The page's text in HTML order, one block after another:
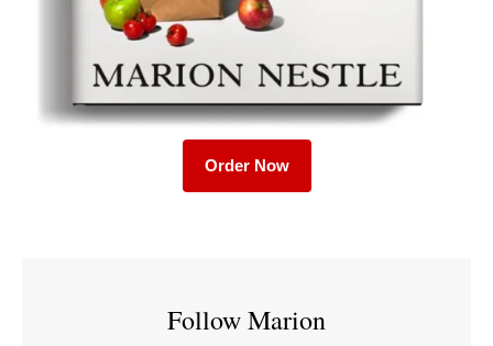
Order Now
Follow Marion